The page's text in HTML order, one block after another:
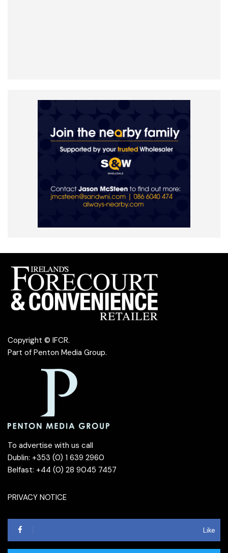
Copyright © IFCR.
Part of Penton Media Group.
To advertise with us call
Dublin: +353 (0) 1 639 2960
Belfast: +44 (0) 28 9045 7457
PRIVACY NOTICE
Like